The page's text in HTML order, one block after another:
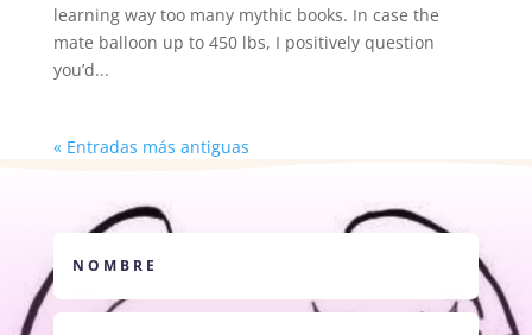
learning way too many mythic books. In case the
mate balloon up to 450 lbs, I positively question
you’d...
« Entradas más antiguas